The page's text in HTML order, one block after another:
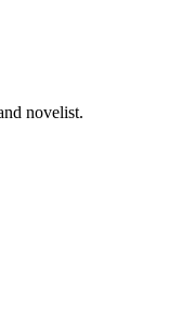
novelist.